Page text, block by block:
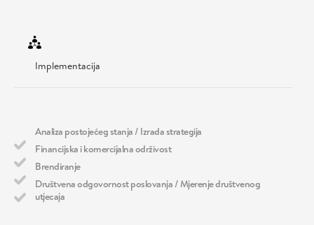
Implementacija
Analiza postojećeg stanja / Izrada strategija
Financijska i komercijalna održivost
Brendiranje
Društvena odgovornost poslovanja / Mjerenje društvenog
utjecaja